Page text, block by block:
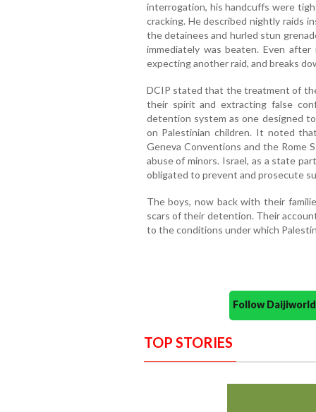
interrogation, his handcuffs were
cracking. He described nightly raids
the detainees and hurled stun
immediately was beaten. Even
expecting another raid, and breaks
DCIP stated that the treatment of
their spirit and extracting false
detention system as one designed
on Palestinian children. It noted
Geneva Conventions and the
abuse of minors. Israel, as a state
obligated to prevent and prosecute
The boys, now back with their
scars of their detention. Their
to the conditions under which
Follow
TOP STORIES